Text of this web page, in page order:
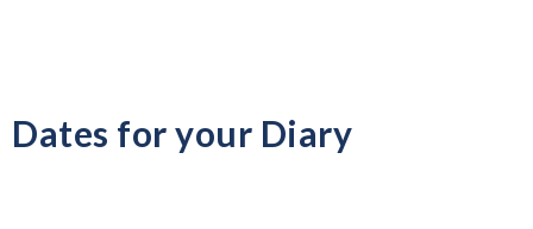
Dates for your Diary